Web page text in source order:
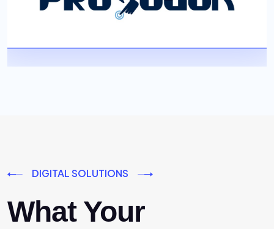
DIGITAL SOLUTIONS
What Your